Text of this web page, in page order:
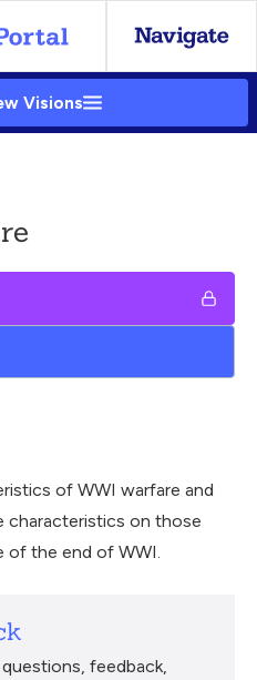
Visions
of WWI warfare and
on those
of the end of WWI.
feedback,